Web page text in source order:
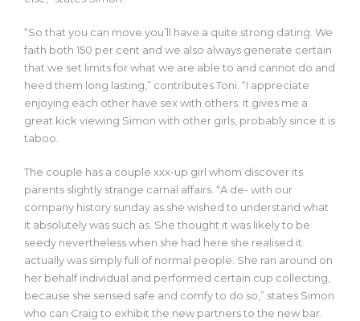
“So that you can move you’ll have a quite strong dating. We
faith both 150 per cent and we also always generate certain
that we set limits for what we are able to and cannot do and
heed them long lasting,” contributes Toni. “I appreciate
enjoying each other have sex with others. It gives me a
great kick viewing Simon with other girls, probably since it is
taboo.
The couple has a couple xxx-up girl whom discover its
parents slightly strange carnal affairs. “A de- with our
company history sunday as she wished to understand what
it absolutely was such as. She thought it was likely to be
seedy nevertheless when she had here she realised it
actually was simply full of normal people. She ran around on
her behalf individual and performed certain cup collecting,
because she sensed safe and comfy to do so,” states Simon
who can Craig to exhibit the new partners to the new bar.